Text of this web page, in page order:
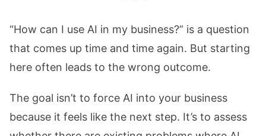
“How can I use AI in my business?” is a question
that comes up time and time again. But starting
here often leads to the wrong outcome.
The goal isn’t to force AI into your business
because it feels like the next step. It’s to assess